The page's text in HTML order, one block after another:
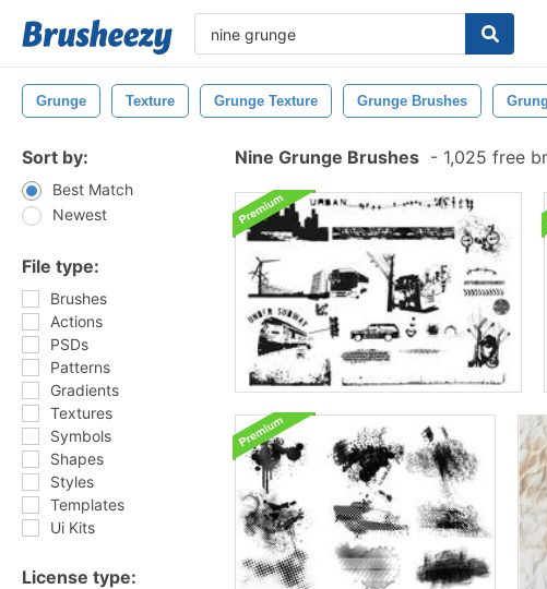
Grunge Texture Grunge Texture Grunge Brushes
Sort by:
Best Match
Newest
File type:
Brushes
Actions
PSDs
Patterns
Gradients
Textures
Symbols
Shapes
Styles
Templates
Ui Kits
License type:
Nine Grunge Brushes - 1,025 free